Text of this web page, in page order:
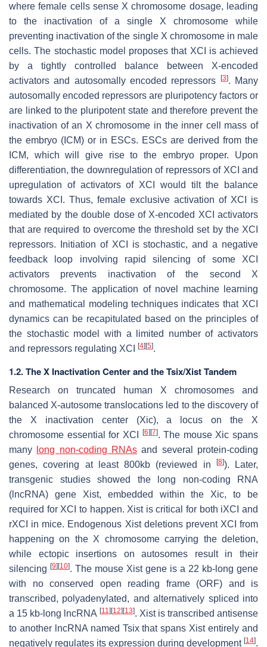
where female cells sense X chromosome dosage, leading
to the inactivation of a single X chromosome while
preventing inactivation of the single X chromosome in male
cells. The stochastic model proposes that XCI is achieved
by a tightly controlled balance between X-encoded
activators and autosomally encoded repressors
[3]. Many
autosomally encoded repressors are pluripotency factors or
are linked to the pluripotent state and therefore prevent the
inactivation of an X chromosome in the inner cell mass of
the embryo (ICM) or in ESCs. ESCs are derived from the
ICM, which will give rise to the embryo proper. Upon
differentiation, the downregulation of repressors of XCI and
upregulation of activators of XCI would tilt the balance
towards XCI. Thus, female exclusive activation of XCI is
mediated by the double dose of X-encoded XCI activators
that are required to overcome the threshold set by the XCI
repressors. Initiation of XCI is stochastic, and a negative
feedback loop involving rapid silencing of some XCI
activators prevents inactivation of the second X
chromosome. The application of novel machine learning
and mathematical modeling techniques indicates that XCI
dynamics can be recapitulated based on the principles of
the stochastic model with a limited number of activators
and repressors regulating XCI
[4] [5].
1.2. The X Inactivation Center and the Tsix/Xist Tandem
Research on truncated human X chromosomes and
balanced X-autosome translocations led to the discovery of
the X inactivation center (Xic), a locus on the X
chromosome essential for XCI
[6] [7]. The mouse Xic spans
many
long non-coding RNAs and several protein-coding
genes, covering at least 800kb (reviewed in
[8]). Later,
transgenic studies showed the long non-coding RNA
(lncRNA) gene Xist, embedded within the Xic, to be
required for XCI to happen. Xistis critical for both iXCI and
rXCI in mice. Endogenous Xistdeletions prevent XCI from
happening on the X chromosome carrying the deletion,
while ectopic insertions on autosomes result in their
silencing [9] [10]. The mouse Xistgene is a 22 kb-long gene
with no conserved open reading frame (ORF) and is
transcribed, polyadenylated, and alternatively spliced into
a 15 kb-long lncRNA [11] [12] [13]. Xistis transcribed antisense
to another lncRNA named Tsixthat spans Xistentirely and
negatively regulates its expression during development [14].